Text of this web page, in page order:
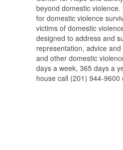
beyond domestic
for domestic violence
victims of domestic
designed to address and
representation, advice
and other domestic
days a week, 365 days a
house call (201) 944-